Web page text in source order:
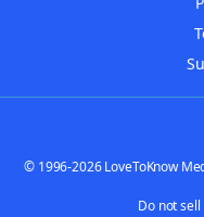
© 1996-2026 LoveToKnow
Do not